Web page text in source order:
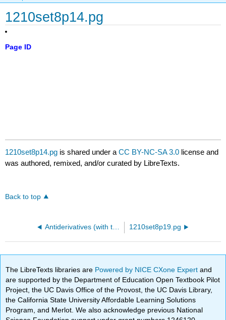
1210set8p14.pg
Page ID
1210set8p14.pg is shared under aCC BY-NC-SA 3.0 license and
was authored, remixed, and/or curated by LibreTexts.
Back to top
Antiderivatives (with trigonometric functions) 1210set8p19.pg
The LibreTexts libraries are Powered by NICE CXone Expertand
are supported by the Department of Education Open Textbook Pilot
Project, the UC Davis Office of the Provost, the UC Davis Library,
the California State University Affordable Learning Solutions
Program, and Merlot. We also acknowledge previous National